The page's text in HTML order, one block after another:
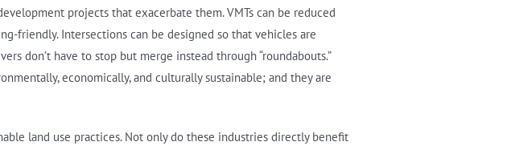
projects that exacerbate them. VMTs can be reduced
friendly. Intersections can be designed so that vehicles are
don’t have to stop but merge instead through “roundabouts.”
economically, and culturally sustainable; and they are
land use practices. Not only do these industries directly benefit